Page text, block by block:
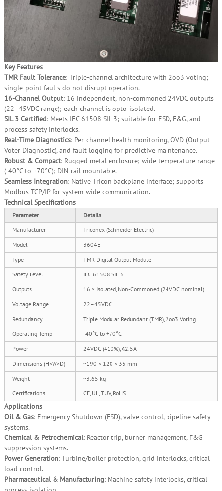
Key Features
TMR Fault Tolerance: Triple‑channel architecture with 2oo3 voting;
single‑point faults do not disrupt operation.
16‑Channel Output: 16 independent, non‑commoned 24VDC outputs
(22–45VDC range); each channel is opto‑isolated.
SIL 3 Certified: Meets IEC 61508 SIL 3; suitable for ESD, F&G, and
process safety interlocks.
Real‑Time Diagnostics: Per‑channel health monitoring, OVD (Output
Voter Diagnostic), and fault logging for predictive maintenance.
Robust & Compact: Rugged metal enclosure; wide temperature range
(‑40°C to +70°C); DIN‑rail mountable.
Seamless Integration: Native Tricon backplane interface; supports
Modbus TCP/IP for system‑wide communication.
Technical Specifications
Parameter Details
Manufacturer Triconex (Schneider Electric)
Model 3604E
Type TMR Digital Output Module
Safety Level IEC 61508 SIL 3
Outputs 16 × Isolated, Non‑Commoned (24VDC nominal)
Voltage Range 22–45VDC
Redundancy Triple Modular Redundant (TMR), 2oo3 Voting
Operating Temp ‑40°C to +70°C
Power 24VDC (±10%), ≤2.5A
Dimensions (H×W×D) ~190 × 120 × 35 mm
Weight ~3.65 kg
Certifications CE, UL, TUV, RoHS
Applications
Oil & Gas: Emergency Shutdown (ESD), valve control, pipeline safety
systems.
Chemical & Petrochemical: Reactor trip, burner management, F&G
suppression systems.
Power Generation: Turbine/boiler protection, grid interlocks, critical
load control.
Pharmaceutical & Manufacturing: Machine safety interlocks, critical